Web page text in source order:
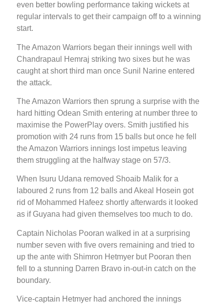
even better bowling performance taking wickets at
regular intervals to get their campaign off to a winning
start.
The Amazon Warriors began their innings well with
Chandrapaul Hemraj striking two sixes but he was
caught at short third man once Sunil Narine entered
the attack.
The Amazon Warriors then sprung a surprise with the
hard hitting Odean Smith entering at number three to
maximise the PowerPlay overs. Smith justified his
promotion with 24 runs from 15 balls but once he fell
the Amazon Warriors innings lost impetus leaving
them struggling at the halfway stage on 57/3.
When Isuru Udana removed Shoaib Malik for a
laboured 2 runs from 12 balls and Akeal Hosein got
rid of Mohammed Hafeez shortly afterwards it looked
as if Guyana had given themselves too much to do.
Captain Nicholas Pooran walked in at a surprising
number seven with five overs remaining and tried to
up the ante with Shimron Hetmyer but Pooran then
fell to a stunning Darren Bravo in-out-in catch on the
boundary.
Vice-captain Hetmyer had anchored the innings